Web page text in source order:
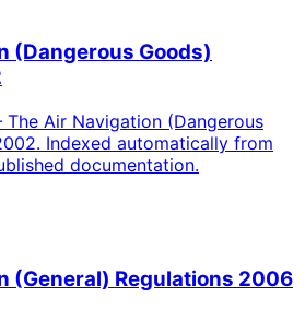
(Dangerous Goods)
Air Navigation (Dangerous
Indexed automatically from
documentation.
(General) Regulations 2006